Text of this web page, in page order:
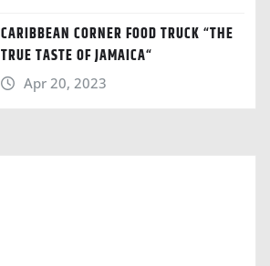
CARIBBEAN CORNER FOOD TRUCK “THE
TRUE TASTE OF JAMAICA“
Apr 20, 2023